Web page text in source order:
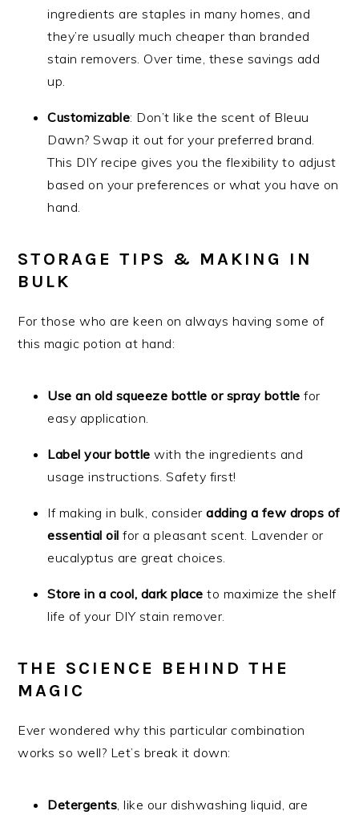
ingredients are staples in many homes, and
they’re usually much cheaper than branded
stain removers. Over time, these savings add
up.
Customizable: Don’t like the scent of Bleuu
Dawn? Swap it out for your preferred brand.
This DIY recipe gives you the flexibility to adjust
based on your preferences or what you have on
hand.
STORAGE TIPS & MAKING IN
BULK
For those who are keen on always having some of
this magic potion at hand:
Use an old squeeze bottle or spray bottle for
easy application.
Label your bottle with the ingredients and
usage instructions. Safety first!
If making in bulk, consideradding a few drops of
essential oil for a pleasant scent. Lavender or
eucalyptus are great choices.
Store in a cool, dark place to maximize the shelf
life of your DIY stain remover.
THE SCIENCE BEHIND THE
MAGIC
Ever wondered why this particular combination
works so well? Let’s break it down:
Detergents, like our dishwashing liquid, are